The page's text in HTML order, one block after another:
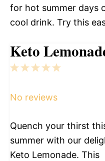
for hot summer days
cool drink. Try this
Keto
5
4
3
2
1
No reviews
Quench your thirst
summer with our
Keto Lemonade. This